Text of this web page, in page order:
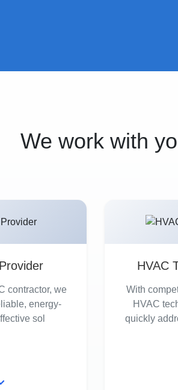
We work with
contractor, we
energy-
sol
HVAC
With
HVAC
quickly